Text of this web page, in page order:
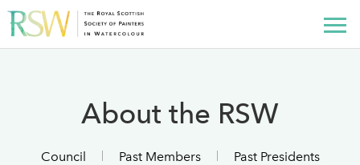
About the RSW
Council Past Members Past Presidents